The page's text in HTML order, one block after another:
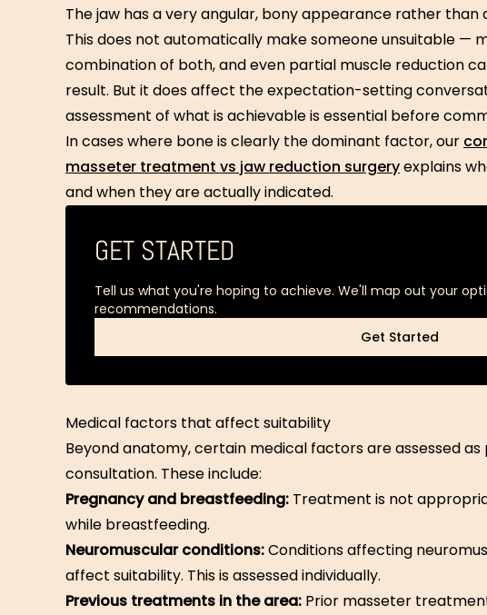
The jaw has a very angular, bony appearance rather than
This does not automatically make someone unsuitable —
combination of both, and even partial muscle reduction
result. But it does affect the expectation-setting
assessment of what is achievable is essential before
In cases where bone is clearly the dominant factor, our
masseter treatment vs jaw reduction surgeryexplains
and when they are actually indicated.
GET STARTED
Tell us what you're hoping to achieve. We'll map out your
recommendations.
Get Started
Medical factors that affect suitability
Beyond anatomy, certain medical factors are assessed
consultation. These include:
Pregnancy and breastfeeding: Treatment is not
while breastfeeding.
Neuromuscular conditions:Conditions affecting
affect suitability. This is assessed individually.
Previous treatments in the area: Prior masseter